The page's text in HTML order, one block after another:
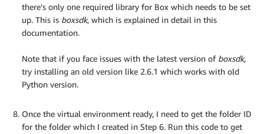
there’s only one required library for Box which needs to be set
up. This is boxsdk, which is explained in detail in this
documentation.
Note that if you face issues with the latest version of boxsdk,
try installing an old version like 2.6.1 which works with old
Python version.
Once the virtual environment ready, I need to get the folder ID
for the folder which I created in Step 6. Run this code to get